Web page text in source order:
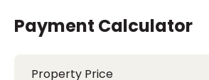
Payment Calculator
Property Price